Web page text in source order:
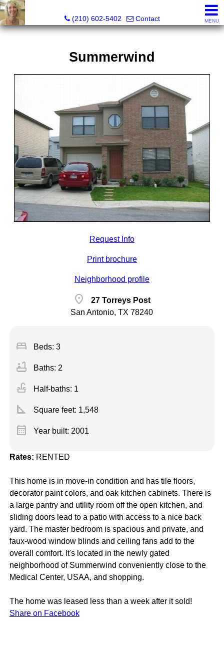
(210) 602-5402
Contact MENU
Summerwind
Request Info
Print brochure
Neighborhood profile
location_on
27 Torreys Post
San Antonio, TX 78240
bed Beds: 3
bathtub Baths: 2
faucet Half-baths: 1
square_foot Square feet: 1,548
calendar_month Year built: 2001
Rates: RENTED
This home is in move-in condition and has tile floors,
decorator paint colors, and oak kitchen cabinets. There is
a large pantry and utility room off the open kitchen, and
sliding doors lead to a patio with access to a nice back
yard. The master bedroom is spacious and private, and
faux-wood window blinds and ceiling fans add to the
overall comfort. It's located in the newly gated
neighborhood of Summerwind conveniently close to the
Medical Center, USAA, and shopping.
The home was leased less than a week after it sold!
Share on Facebook